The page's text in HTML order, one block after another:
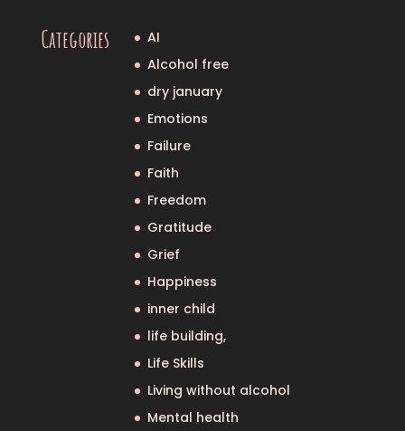
Categories
AI
Alcohol free
dry january
Emotions
Failure
Faith
Freedom
Gratitude
Grief
Happiness
inner child
life building,
Life Skills
Living without alcohol
Mental health